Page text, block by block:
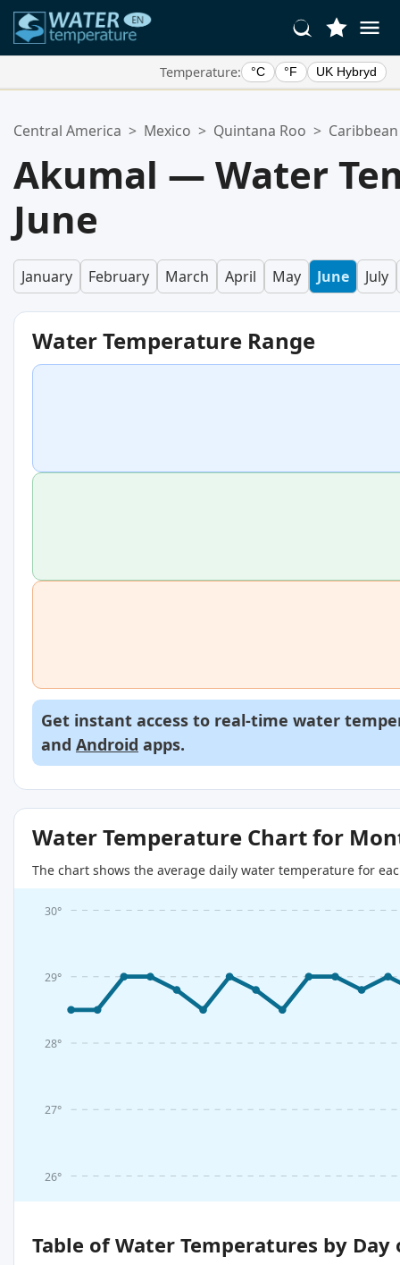
Temperature: °C °F UK Hybryd
Your favorites list is empty.
Central America > Mexico > Quintana Roo > Caribbean
Akumal — Water
June
January February March April May June July
Water Temperature Range
Get instant access to real-time water
and Android apps.
Water Temperature Chart for
The chart shows the average daily water temperature for
26°
27°
28°
29°
30°
Table of Water Temperatures by